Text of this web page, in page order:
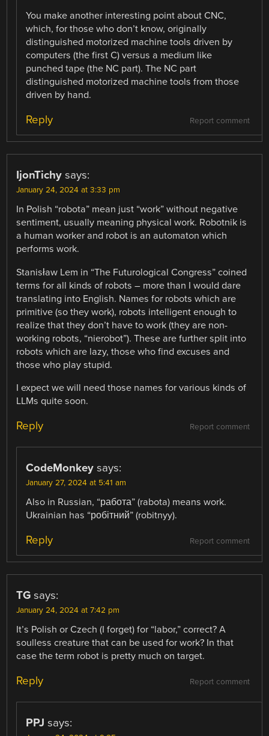
You make another interesting point about CNC,
which, for those who don’t know, originally
distinguished motorized machine tools driven by
computers (the first C) versus a medium like
punched tape (the NC part). The NC part
distinguished motorized machine tools from those
driven by hand.
Report comment
Reply
IjonTichy says:
January 24, 2024 at 3:33 pm
In Polish “robota” mean just “work” without negative
sentiment, usually meaning physical work. Robotnik is
a human worker and robot is an automaton which
performs work.
Stanisław Lem in “The Futurological Congress” coined
terms for all kinds of robots – more than I would dare
translating into English. Names for robots which are
primitive (so they work), robots intelligent enough to
realize that they don’t have to work (they are non-
working robots, “nierobot”). These are further split into
robots which are lazy, those who find excuses and
those who play stupid.
I expect we will need those names for various kinds of
LLMs quite soon.
Report comment
Reply
CodeMonkey says:
January 27, 2024 at 5:41 am
Also in Russian, “работа” (rabota) means work.
Ukrainian has “робітний” (robitnyy).
Report comment
Reply
TG says:
January 24, 2024 at 7:42 pm
It’s Polish or Czech (I forget) for “labor,” correct? A
soulless creature that can be used for work? In that
case the term robot is pretty much on target.
Report comment
Reply
PPJ says: